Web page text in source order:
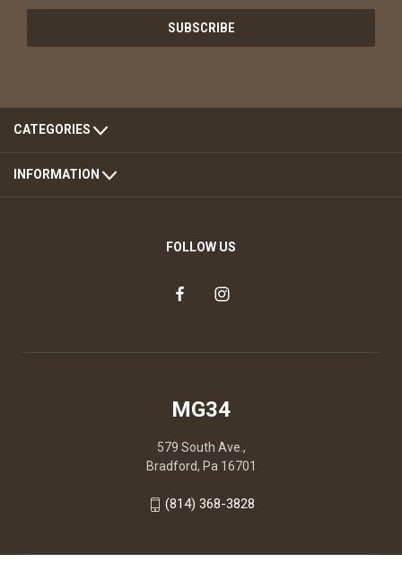
CATEGORIES
INFORMATION
FOLLOW US
MG34
579 South Ave.,
Bradford, Pa 16701
(814) 368-3828